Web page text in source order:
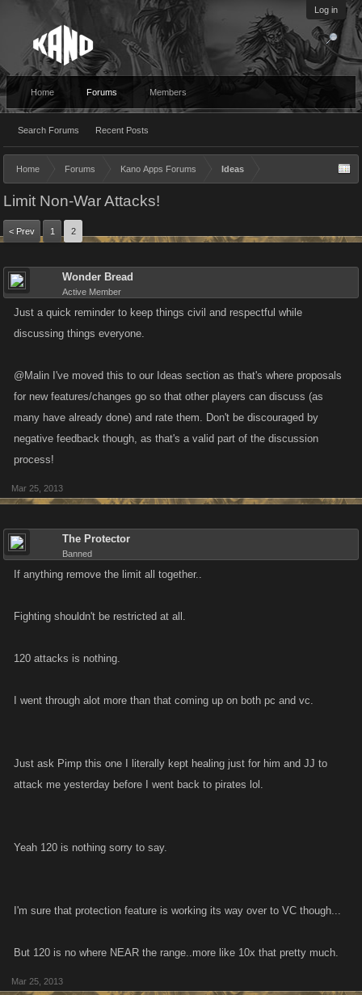
Log in
Home Forums
Search Forums Recent Posts
Members
Home Forums Kano Apps Forums Ideas
Limit Non-War Attacks!
< Prev 1 2
Wonder Bread
Active Member
Just a quick reminder to keep things civil and respectful while
discussing things everyone.
@Malin I've moved this to our Ideas section as that's where proposals
for new features/changes go so that other players can discuss (as
many have already done) and rate them. Don't be discouraged by
negative feedback though, as that's a valid part of the discussion
process!
Mar 25, 2013
The Protector
Banned
If anything remove the limit all together..
Fighting shouldn't be restricted at all.
120 attacks is nothing.
I went through alot more than that coming up on both pc and vc.
Just ask Pimp this one I literally kept healing just for him and JJ to
attack me yesterday before I went back to pirates lol.
Yeah 120 is nothing sorry to say.
I'm sure that protection feature is working its way over to VC though...
But 120 is no where NEAR the range..more like 10x that pretty much.
Mar 25, 2013